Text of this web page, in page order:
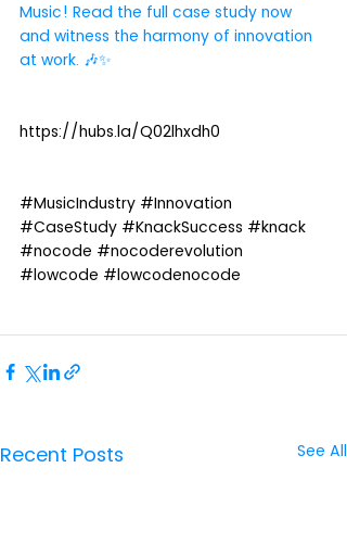
Music! Read the full case study now
and witness the harmony of innovation
at work. 🎶✨
https://hubs.la/Q02lhxdh0
#MusicIndustry #Innovation
#CaseStudy #KnackSuccess #knack
#nocode #nocoderevolution
#lowcode #lowcodenocode
Recent Posts See All